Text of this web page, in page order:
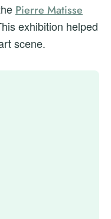
Pierre Matisse
exhibition helped
scene.